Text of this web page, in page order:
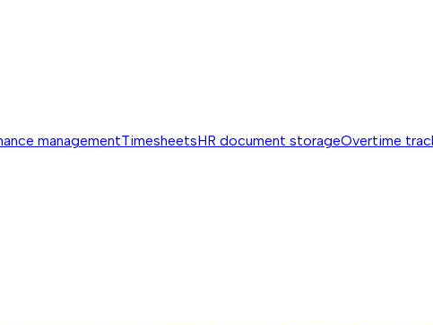
managementTimesheetsHR document storageOvertime